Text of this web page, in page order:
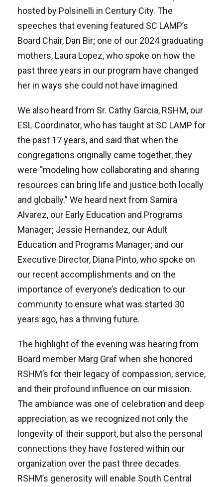
hosted by Polsinelli in Century City. The
speeches that evening featured SC LAMP’s
Board Chair, Dan Bir; one of our 2024 graduating
mothers, Laura Lopez, who spoke on how the
past three years in our program have changed
her in ways she could not have imagined.
We also heard from Sr. Cathy Garcia, RSHM, our
ESL Coordinator, who has taught at SC LAMP for
the past 17 years, and said that when the
congregations originally came together, they
were “modeling how collaborating and sharing
resources can bring life and justice both locally
and globally.” We heard next from Samira
Alvarez, our Early Education and Programs
Manager; Jessie Hernandez, our Adult
Education and Programs Manager; and our
Executive Director, Diana Pinto, who spoke on
our recent accomplishments and on the
importance of everyone’s dedication to our
community to ensure what was started 30
years ago, has a thriving future.
The highlight of the evening was hearing from
Board member Marg Graf when she honored
RSHM’s for their legacy of compassion, service,
and their profound influence on our mission.
The ambiance was one of celebration and deep
appreciation, as we recognized not only the
longevity of their support, but also the personal
connections they have fostered within our
organization over the past three decades.
RSHM’s generosity will enable South Central